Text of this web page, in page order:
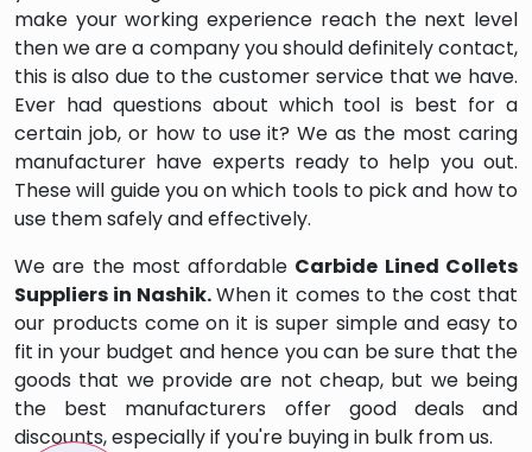
make your working experience reach the next level
then we are a company you should definitely contact,
this is also due to the customer service that we have.
Ever had questions about which tool is best for a
certain job, or how to use it? We as the most caring
manufacturer have experts ready to help you out.
These will guide you on which tools to pick and how to
use them safely and effectively.
We are the most affordable Carbide Lined Collets
Suppliers in Nashik.When it comes to the cost that
our products come on it is super simple and easy to
fit in your budget and hence you can be sure that the
goods that we provide are not cheap, but we being
the best manufacturers offer good deals and
discounts, especially if you're buying in bulk from us.